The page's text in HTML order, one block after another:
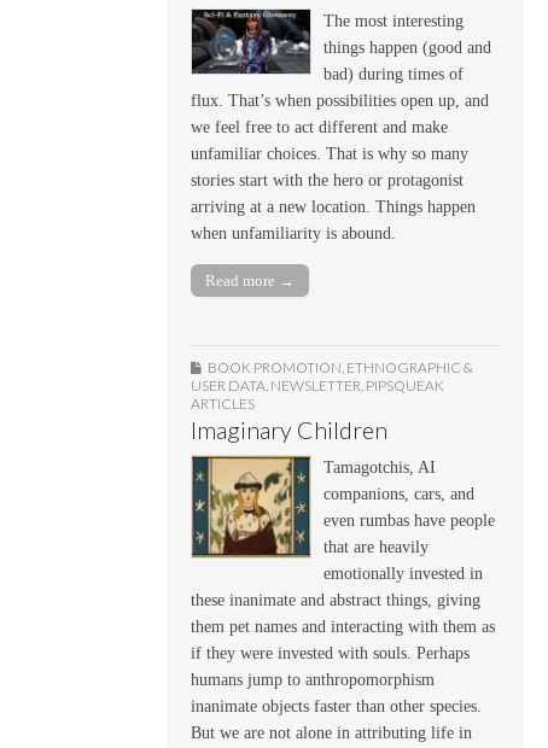
The most interesting
things happen (good and
bad) during times of
flux. That’s when possibilities open up, and
we feel free to act different and make
unfamiliar choices. That is why so many
stories start with the hero or protagonist
arriving at a new location. Things happen
when unfamiliarity is abound.
Read more →
BOOK PROMOTION ETHNOGRAPHIC &
USER DATA NEWSLETTER PIPSQUEAK
ARTICLES
Imaginary Children
Tamagotchis, AI
companions, cars, and
even rumbas have people
that are heavily
emotionally invested in
these inanimate and abstract things, giving
them pet names and interacting with them as
if they were invested with souls. Perhaps
humans jump to anthropomorphism
inanimate objects faster than other species.
But we are not alone in attributing life in